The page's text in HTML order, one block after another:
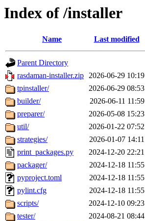
Index of /installer
Name Last modified
Parent Directory
rasdaman-installer.zip 2026-06-29 10:19
tpinstaller/
2026-06-29 08:53
builder/
2026-06-11 11:59
preparer/
2026-05-08 15:23
util/
2026-01-22 07:52
strategies/
2026-01-07 14:11
print_packages.py
2024-12-20 22:21
packager/
2024-12-18 11:55
pyproject.toml
2024-12-18 11:55
pylint.cfg
2024-12-18 11:55
scripts/
2024-12-10 09:23
tester/
2024-08-21 08:44